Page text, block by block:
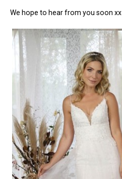
We hope to hear from you soon xx